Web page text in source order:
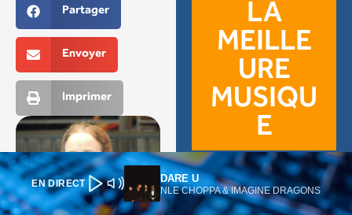
EN DIRECT DARE U
NLE CHOPPA & IMAGINE DRAGONS